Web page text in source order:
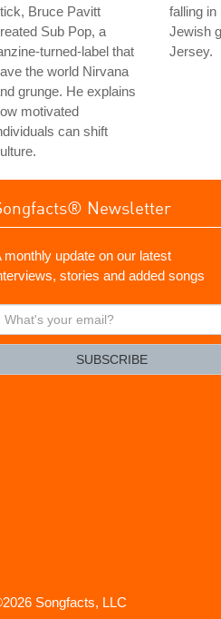
Bruce Pavitt
Sub Pop, a
turned-label that
the world Nirvana
grunge. He explains
motivated
can shift
falling in
Jewish
Jersey.
Newsletter
monthly update on our latest
stories and added songs
What's
SUBSCRIBE
Songfacts, LLC